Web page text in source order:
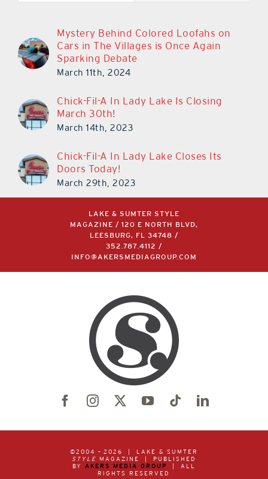
Mystery Behind Colored Loofahs on
Cars in The Villages is Once Again
Sparking Debate
March 11th, 2024
Chick-Fil-A In Lady Lake Is Closing
March 30th!
March 14th, 2023
Chick-Fil-A In Lady Lake Closes Its
Doors Today!
March 29th, 2023
LAKE & SUMTER STYLE
MAGAZINE / 120 E NORTH BLVD,
LEESBURG, FL 34748 /
352.787.4112
/
INFO@AKERSMEDIAGROUP.COM
©2004 – 2026 | LAKE & SUMTER
STYLE MAGAZINE | PUBLISHED
BY AKERS MEDIA GROUP
| ALL
RIGHTS RESERVED